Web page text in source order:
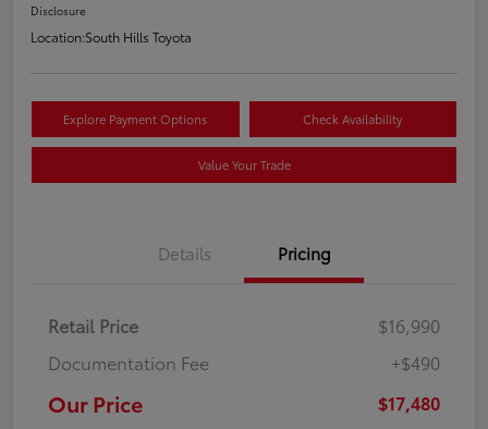
Disclosure
Location:South Hills Toyota
Explore Payment Options Check Availability
Value Your Trade
Details Pricing
Retail Price
$16,990
Documentation Fee
+$490
Our Price $17,480